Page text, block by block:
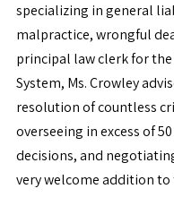
specializing in general
malpractice, wrongful
principal law clerk for the
System, Ms. Crowley
resolution of countless
overseeing in excess of
decisions, and
very welcome addition to